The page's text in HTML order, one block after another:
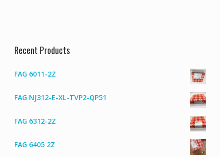
Recent Products
FAG 6011-2Z
FAG NJ312-E-XL-TVP2-QP51
FAG 6312-2Z
FAG 6405 2Z